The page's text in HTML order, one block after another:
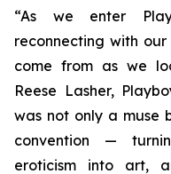
“As we enter
reconnecting with
come from as we
Reese Lasher,
was not only a muse
convention —
eroticism into art,